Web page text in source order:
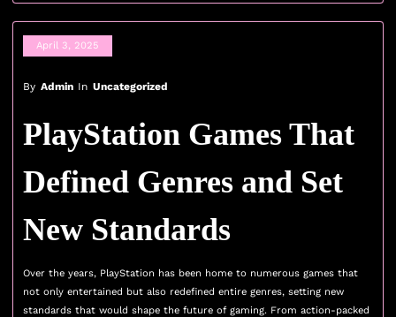
April 3, 2025
By Admin In Uncategorized
PlayStation Games That
Defined Genres and Set
New Standards
Over the years, PlayStation has been home to numerous games that
not only entertained but also redefined entire genres, setting new
standards that would shape the future of gaming. From action-packed